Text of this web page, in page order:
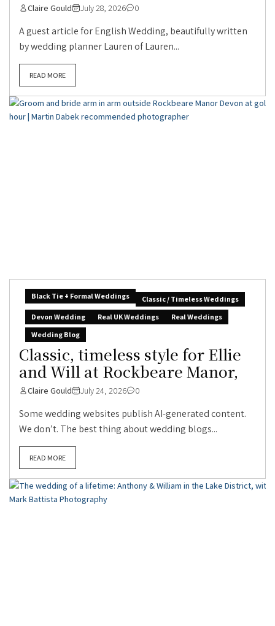
Claire Gould July 28, 2026 0
A guest article for English Wedding, beautifully written
by wedding planner Lauren of Lauren...
READ MORE
Black Tie + Formal Weddings
Classic / Timeless Weddings
Devon Wedding
Real UK Weddings
Real Weddings
Wedding Blog
Classic, timeless style for Ellie
and Will at Rockbeare Manor,
Claire Gould July 24, 2026 0
Some wedding websites publish AI-generated content.
We don’t. The best thing about wedding blogs...
READ MORE